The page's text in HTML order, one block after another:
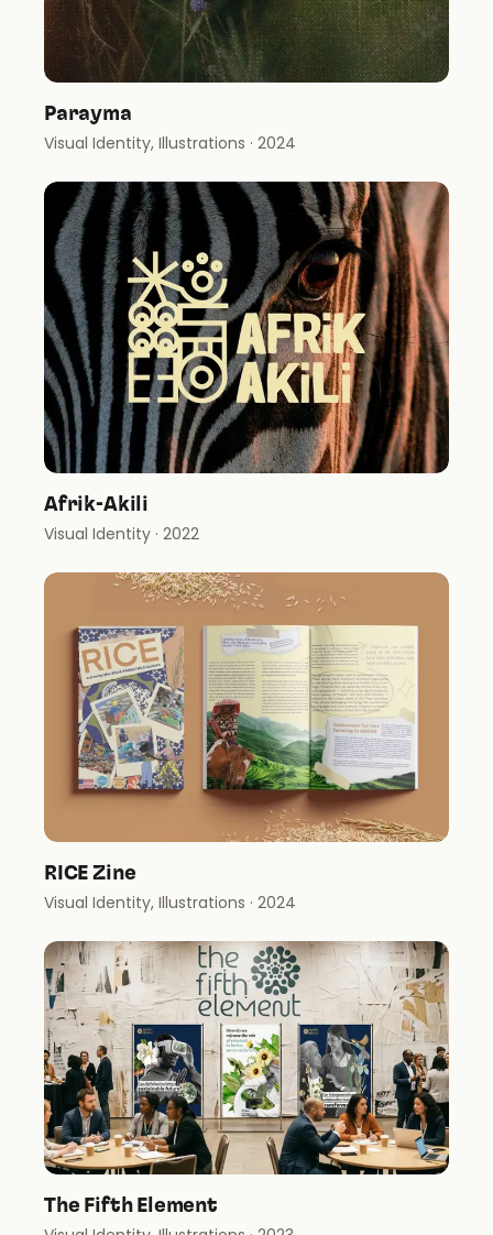
Parayma
Visual Identity, Illustrations · 2024
Afrik-Akili
Visual Identity · 2022
RICE Zine
Visual Identity, Illustrations · 2024
The Fifth Element